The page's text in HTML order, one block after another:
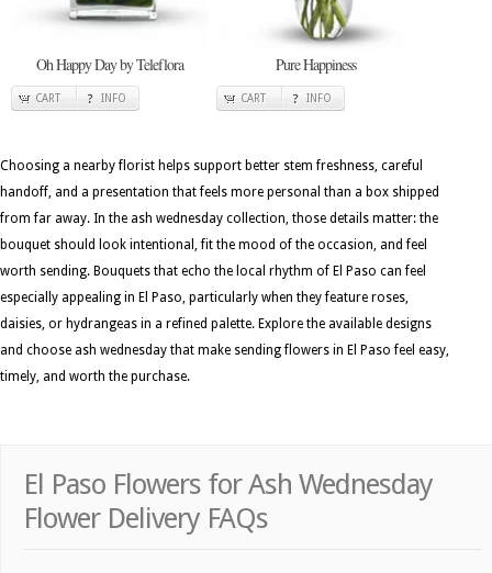
Oh Happy Day by Teleflora
CART INFO
Pure Happiness
CART INFO
Choosing a nearby florist helps support better stem freshness, careful
handoff, and a presentation that feels more personal than a box shipped
from far away. In the ash wednesday collection, those details matter: the
bouquet should look intentional, fit the mood of the occasion, and feel
worth sending. Bouquets that echo the local rhythm of El Paso can feel
especially appealing in El Paso, particularly when they feature roses,
daisies, or hydrangeas in a refined palette. Explore the available designs
and choose ash wednesday that make sending flowers in El Paso feel easy,
timely, and worth the purchase.
El Paso Flowers for Ash Wednesday
Flower Delivery FAQs